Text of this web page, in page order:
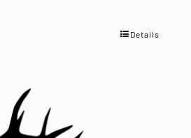
Details